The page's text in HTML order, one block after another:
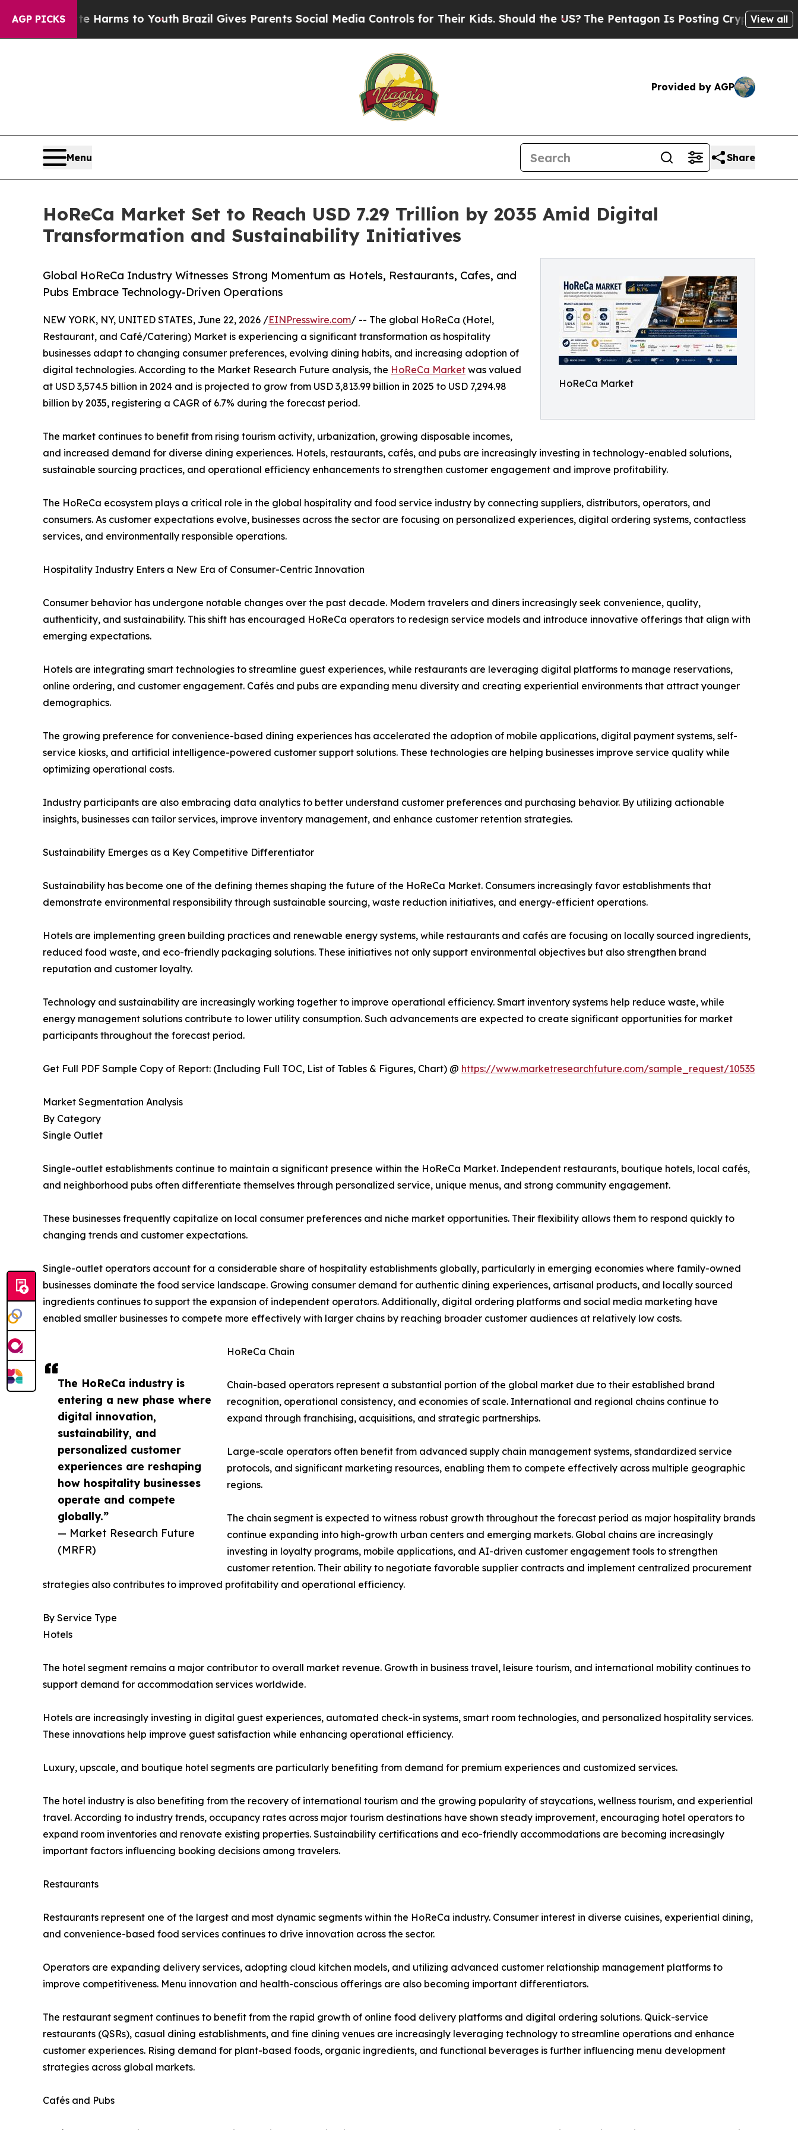
AGP PICKS
Harms to YouthBrazil Gives Parents Social Media Controls for Their Kids. Should the US?The Pentagon Is Posting Cryptic Biblical Messages
View all
Provided by AGP
Menu Share
HoReCa Market Set to Reach USD 7.29 Trillion by 2035 Amid Digital
Transformation and Sustainability Initiatives
HoReCa Market
Global HoReCa Industry Witnesses Strong Momentum as Hotels, Restaurants, Cafes, and
Pubs Embrace Technology-Driven Operations
The HoReCa industry is
entering a new phase where
digital innovation,
sustainability, and
personalized customer
experiences are reshaping
how hospitality businesses
operate and compete
globally.”
— Market Research Future
(MRFR)
NEW YORK, NY, UNITED STATES, June 22, 2026 /EINPresswire.com/ -- The global HoReCa (Hotel,
Restaurant, and Café/Catering) Market is experiencing a significant transformation as hospitality
businesses adapt to changing consumer preferences, evolving dining habits, and increasing adoption of
digital technologies. According to the Market Research Future analysis, the HoReCa Market was valued
at USD 3,574.5 billion in 2024 and is projected to grow from USD 3,813.99 billion in 2025 to USD 7,294.98
billion by 2035, registering a CAGR of 6.7% during the forecast period.
The market continues to benefit from rising tourism activity, urbanization, growing disposable incomes,
and increased demand for diverse dining experiences. Hotels, restaurants, cafés, and pubs are increasingly investing in technology-enabled solutions,
sustainable sourcing practices, and operational efficiency enhancements to strengthen customer engagement and improve profitability.
The HoReCa ecosystem plays a critical role in the global hospitality and food service industry by connecting suppliers, distributors, operators, and
consumers. As customer expectations evolve, businesses across the sector are focusing on personalized experiences, digital ordering systems, contactless
services, and environmentally responsible operations.
Hospitality Industry Enters a New Era of Consumer-Centric Innovation
Consumer behavior has undergone notable changes over the past decade. Modern travelers and diners increasingly seek convenience, quality,
authenticity, and sustainability. This shift has encouraged HoReCa operators to redesign service models and introduce innovative offerings that align with
emerging expectations.
Hotels are integrating smart technologies to streamline guest experiences, while restaurants are leveraging digital platforms to manage reservations,
online ordering, and customer engagement. Cafés and pubs are expanding menu diversity and creating experiential environments that attract younger
demographics.
The growing preference for convenience-based dining experiences has accelerated the adoption of mobile applications, digital payment systems, self-
service kiosks, and artificial intelligence-powered customer support solutions. These technologies are helping businesses improve service quality while
optimizing operational costs.
Industry participants are also embracing data analytics to better understand customer preferences and purchasing behavior. By utilizing actionable
insights, businesses can tailor services, improve inventory management, and enhance customer retention strategies.
Sustainability Emerges as a Key Competitive Differentiator
Sustainability has become one of the defining themes shaping the future of the HoReCa Market. Consumers increasingly favor establishments that
demonstrate environmental responsibility through sustainable sourcing, waste reduction initiatives, and energy-efficient operations.
Hotels are implementing green building practices and renewable energy systems, while restaurants and cafés are focusing on locally sourced ingredients,
reduced food waste, and eco-friendly packaging solutions. These initiatives not only support environmental objectives but also strengthen brand
reputation and customer loyalty.
Technology and sustainability are increasingly working together to improve operational efficiency. Smart inventory systems help reduce waste, while
energy management solutions contribute to lower utility consumption. Such advancements are expected to create significant opportunities for market
participants throughout the forecast period.
Get Full PDF Sample Copy of Report: (Including Full TOC, List of Tables & Figures, Chart) @ https://www.marketresearchfuture.com/sample_request/10535
Market Segmentation Analysis
By Category
Single Outlet
Single-outlet establishments continue to maintain a significant presence within the HoReCa Market. Independent restaurants, boutique hotels, local cafés,
and neighborhood pubs often differentiate themselves through personalized service, unique menus, and strong community engagement.
These businesses frequently capitalize on local consumer preferences and niche market opportunities. Their flexibility allows them to respond quickly to
changing trends and customer expectations.
Single-outlet operators account for a considerable share of hospitality establishments globally, particularly in emerging economies where family-owned
businesses dominate the food service landscape. Growing consumer demand for authentic dining experiences, artisanal products, and locally sourced
ingredients continues to support the expansion of independent operators. Additionally, digital ordering platforms and social media marketing have
enabled smaller businesses to compete more effectively with larger chains by reaching broader customer audiences at relatively low costs.
HoReCa Chain
Chain-based operators represent a substantial portion of the global market due to their established brand
recognition, operational consistency, and economies of scale. International and regional chains continue to
expand through franchising, acquisitions, and strategic partnerships.
Large-scale operators often benefit from advanced supply chain management systems, standardized service
protocols, and significant marketing resources, enabling them to compete effectively across multiple geographic
regions.
The chain segment is expected to witness robust growth throughout the forecast period as major hospitality brands
continue expanding into high-growth urban centers and emerging markets. Global chains are increasingly
investing in loyalty programs, mobile applications, and AI-driven customer engagement tools to strengthen
customer retention. Their ability to negotiate favorable supplier contracts and implement centralized procurement
strategies also contributes to improved profitability and operational efficiency.
By Service Type
Hotels
The hotel segment remains a major contributor to overall market revenue. Growth in business travel, leisure tourism, and international mobility continues to
support demand for accommodation services worldwide.
Hotels are increasingly investing in digital guest experiences, automated check-in systems, smart room technologies, and personalized hospitality services.
These innovations help improve guest satisfaction while enhancing operational efficiency.
Luxury, upscale, and boutique hotel segments are particularly benefiting from demand for premium experiences and customized services.
The hotel industry is also benefiting from the recovery of international tourism and the growing popularity of staycations, wellness tourism, and experiential
travel. According to industry trends, occupancy rates across major tourism destinations have shown steady improvement, encouraging hotel operators to
expand room inventories and renovate existing properties. Sustainability certifications and eco-friendly accommodations are becoming increasingly
important factors influencing booking decisions among travelers.
Restaurants
Restaurants represent one of the largest and most dynamic segments within the HoReCa industry. Consumer interest in diverse cuisines, experiential dining,
and convenience-based food services continues to drive innovation across the sector.
Operators are expanding delivery services, adopting cloud kitchen models, and utilizing advanced customer relationship management platforms to
improve competitiveness. Menu innovation and health-conscious offerings are also becoming important differentiators.
The restaurant segment continues to benefit from the rapid growth of online food delivery platforms and digital ordering solutions. Quick-service
restaurants (QSRs), casual dining establishments, and fine dining venues are increasingly leveraging technology to streamline operations and enhance
customer experiences. Rising demand for plant-based foods, organic ingredients, and functional beverages is further influencing menu development
strategies across global markets.
Cafés and Pubs